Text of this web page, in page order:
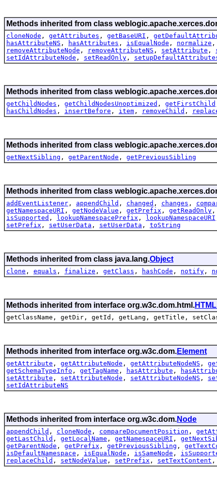
Methods inherited from class
cloneNode , getAttributes , getBaseURI ,
hasAttributeNS , hasAttributes , isEqualNode , normalize
removeAttributeNode , removeAttributeNS , setAttribute ,
setIdAttributeNode , setReadOnly ,
Methods inherited from class
getChildNodes , getChildNodesUnoptimized , getFirstChild
hasChildNodes , insertBefore , item , removeChild ,
Methods inherited from class
getNextSibling , getParentNode , getPreviousSibling
Methods inherited from class
addEventListener , appendChild , changed , changes ,
getNamespaceURI , getNodeValue , getPrefix , getReadOnly
isSupported , lookupNamespacePrefix , lookupNamespaceURI
setPrefix , setUserData , setUserData , toString
Methods inherited from class java.lang.Object
clone , equals , finalize , getClass , hashCode , notify ,
Methods inherited from interface org.w3c.dom.html.
getClassName, getDir, getId, getLang, getTitle,
Methods inherited from interface org.w3c.dom.Element
getAttribute , getAttributeNode , getAttributeNodeNS ,
getSchemaTypeInfo , getTagName , hasAttribute ,
setAttribute , setAttributeNode , setAttributeNodeNS ,
setIdAttributeNS
Methods inherited from interface org.w3c.dom.Node
appendChild , cloneNode , compareDocumentPosition ,
getLastChild , getLocalName , getNamespaceURI ,
getParentNode , getPrefix , getPreviousSibling ,
isDefaultNamespace , isEqualNode , isSameNode ,
replaceChild , setNodeValue , setPrefix , setTextContent